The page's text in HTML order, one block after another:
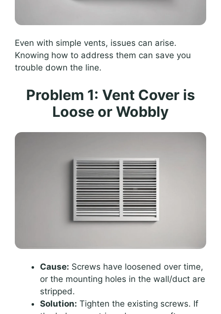
Even with simple vents, issues can arise.
Knowing how to address them can save you
trouble down the line.
Problem 1: Vent Cover is
Loose or Wobbly
Cause: Screws have loosened over time,
or the mounting holes in the wall/duct are
stripped.
Solution: Tighten the existing screws. If